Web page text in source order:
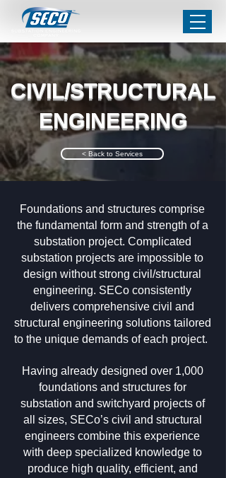
CIVIL/STRUCTURAL
ENGINEERING
< Back to Services
Foundations and structures comprise
the fundamental form and strength of a
substation project. Complicated
substation projects are impossible to
design without strong civil/structural
engineering. SECo consistently
delivers comprehensive civil and
structural engineering solutions tailored
to the unique demands of each project.
Having already designed over 1,000
foundations and structures for
substation and switchyard projects of
all sizes, SECo’s civil and structural
engineers combine this experience
with deep specialized knowledge to
produce high quality, efficient, and